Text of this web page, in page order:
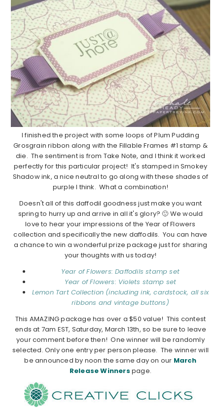
I finished the project with some loops of Plum Pudding
Grosgrain ribbon along with the Fillable Frames #1 stamp &
die. The sentiment is from Take Note, and I think it worked
perfectly for this particular project! It's stamped in Smokey
Shadow ink, a nice neutral to go along with these shades of
purple I think. What a combination!
Doesn't all of this daffodil goodness just make you want
spring to hurry up and arrive in all it's glory? 🙂 We would
love to hear your impressions of the Year of Flowers
collection and specifically the new daffodils. You can have
a chance to win a wonderful prize package just for sharing
your thoughts with us today!
Year of Flowers: Daffodils stamp set
Year of Flowers: Violets stamp set
Lemon Tart Collection (including ink, cardstock, all six
ribbons and vintage buttons)
This AMAZING package has over a $50 value! This contest
ends at 7am EST, Saturday, March 13th, so be sure to leave
your comment before then! One winner will be randomly
selected. Only one entry per person please. The winner will
be announced by noon the same day on our March
Release Winners page.